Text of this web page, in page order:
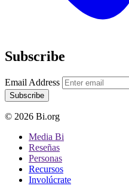
Subscribe
Email Address
Subscribe
© 2026 Bi.org
Media Bi
Reseñas
Personas
Recursos
Involúcrate